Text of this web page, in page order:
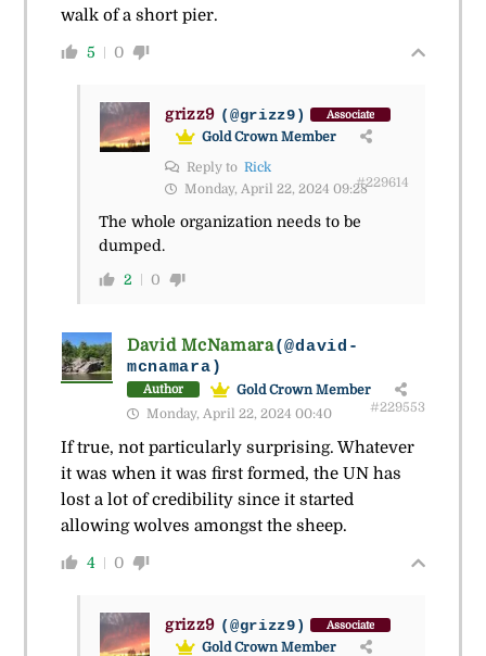
walk of a short pier.
5 0
grizz9 (@grizz9) Associate
Gold Crown Member
Reply to Rick
Monday, April 22, 2024 09:28#229614
The whole organization needs to be
dumped.
2 0
David McNamara(@david-
mcnamara)
Author
Gold Crown Member
Monday, April 22, 2024 00:40
#229553
If true, not particularly surprising. Whatever
it was when it was first formed, the UN has
lost a lot of credibility since it started
allowing wolves amongst the sheep.
4 0
grizz9 (@grizz9) Associate
Gold Crown Member